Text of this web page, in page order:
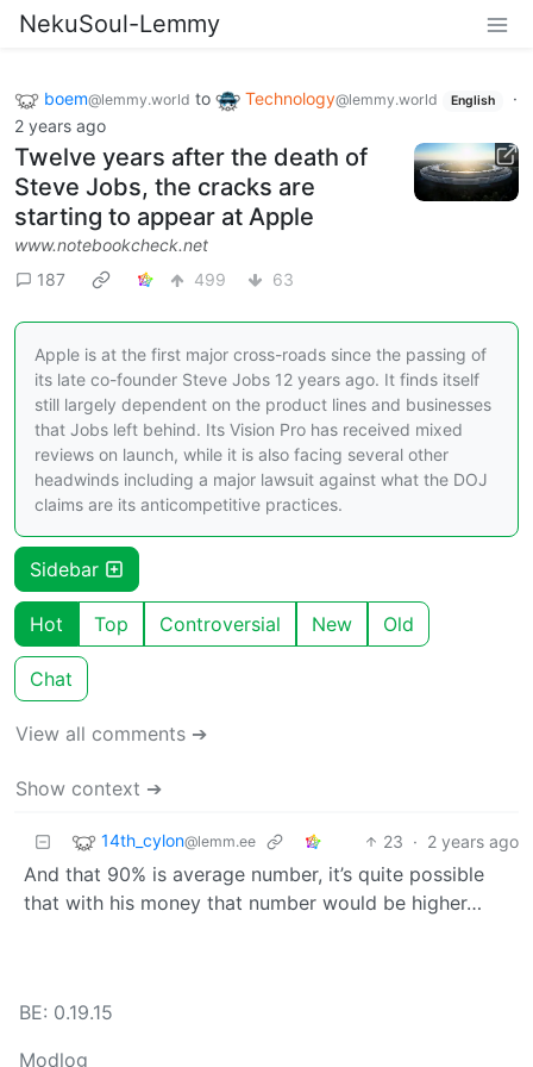
NekuSoul-Lemmy
boem@lemmy.world to Technology@lemmy.world English
·
2 years ago
Twelve years after the death of
Steve Jobs, the cracks are
starting to appear at Apple
www.notebookcheck.net
187
499 63
Apple is at the first major cross-roads since the passing of
its late co-founder Steve Jobs 12 years ago. It finds itself
still largely dependent on the product lines and businesses
that Jobs left behind. Its Vision Pro has received mixed
reviews on launch, while it is also facing several other
headwinds including a major lawsuit against what the DOJ
claims are its anticompetitive practices.
Sidebar
Hot Top Controversial New Old
Chat
View all comments ➔
Show context ➔
14th_cylon@lemm.ee 23 · 2 years ago
And that 90% is average number, it’s quite possible
that with his money that number would be higher…
BE: 0.19.15
Modlog